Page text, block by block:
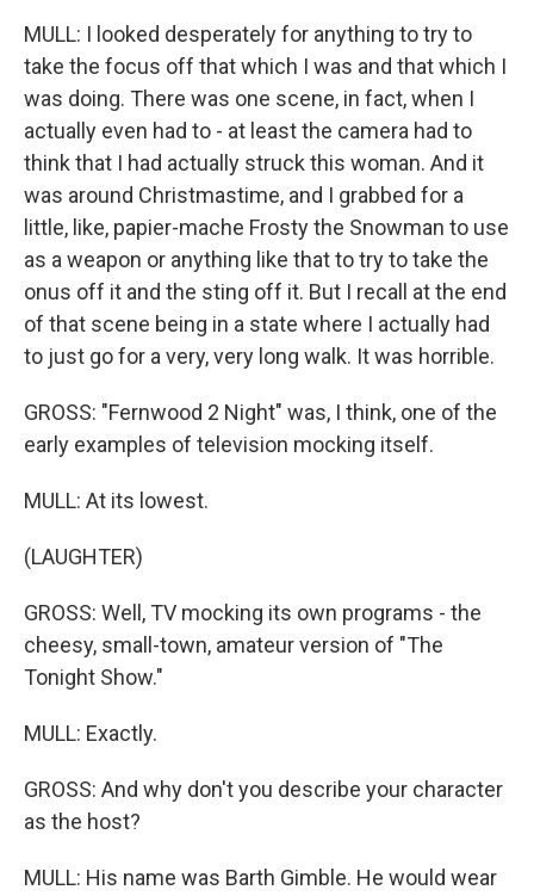
MULL: I looked desperately for anything to try to
take the focus off that which I was and that which I
was doing. There was one scene, in fact, when I
actually even had to - at least the camera had to
think that I had actually struck this woman. And it
was around Christmastime, and I grabbed for a
little, like, papier-mache Frosty the Snowman to use
as a weapon or anything like that to try to take the
onus off it and the sting off it. But I recall at the end
of that scene being in a state where I actually had
to just go for a very, very long walk. It was horrible.
GROSS: "Fernwood 2 Night" was, I think, one of the
early examples of television mocking itself.
MULL: At its lowest.
(LAUGHTER)
GROSS: Well, TV mocking its own programs - the
cheesy, small-town, amateur version of "The
Tonight Show."
MULL: Exactly.
GROSS: And why don't you describe your character
as the host?
MULL: His name was Barth Gimble. He would wear